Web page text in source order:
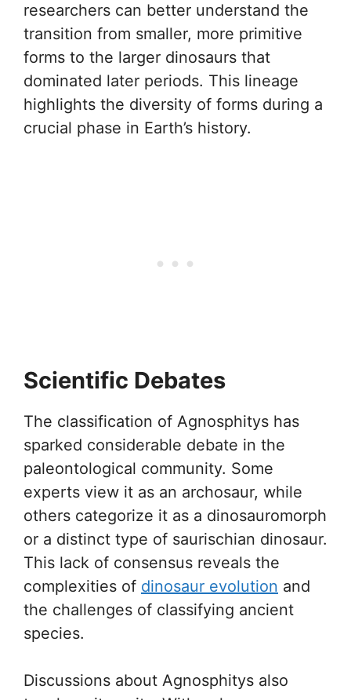
researchers can better understand the
transition from smaller, more primitive
forms to the larger dinosaurs that
dominated later periods. This lineage
highlights the diversity of forms during a
crucial phase in Earth’s history.
Scientific Debates
The classification of Agnosphitys has
sparked considerable debate in the
paleontological community. Some
experts view it as an archosaur, while
others categorize it as a dinosauromorph
or a distinct type of saurischian dinosaur.
This lack of consensus reveals the
complexities of dinosaur evolution and
the challenges of classifying ancient
species.
Discussions about Agnosphitys also